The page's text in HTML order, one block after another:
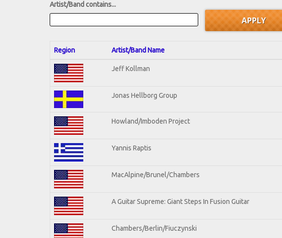
Artist/Band contains...
Region Artist/Band Name
Jeff Kollman
Jonas Hellborg Group
Howland/Imboden Project
Yannis Raptis
MacAlpine/Brunel/Chambers
A Guitar Supreme: Giant Steps In Fusion Guitar
Chambers/Berlin/Fiuczynski